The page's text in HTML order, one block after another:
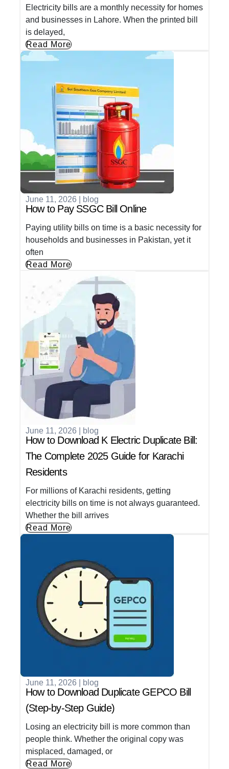
Electricity bills are a monthly necessity for homes
and businesses in Lahore. When the printed bill
is delayed,
Read More
June 11, 2026 blog
How to Pay SSGC Bill Online
Paying utility bills on time is a basic necessity for
households and businesses in Pakistan, yet it
often
Read More
June 11, 2026 blog
How to Download K Electric Duplicate Bill:
The Complete 2025 Guide for Karachi
Residents
For millions of Karachi residents, getting
electricity bills on time is not always guaranteed.
Whether the bill arrives
Read More
June 11, 2026 blog
How to Download Duplicate GEPCO Bill
(Step-by-Step Guide)
Losing an electricity bill is more common than
people think. Whether the original copy was
misplaced, damaged, or
Read More